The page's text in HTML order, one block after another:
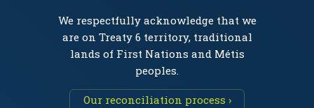
We respectfully acknowledge that we
are on Treaty 6 territory, traditional
lands of First Nations and Métis
peoples.
Our reconciliation process ›